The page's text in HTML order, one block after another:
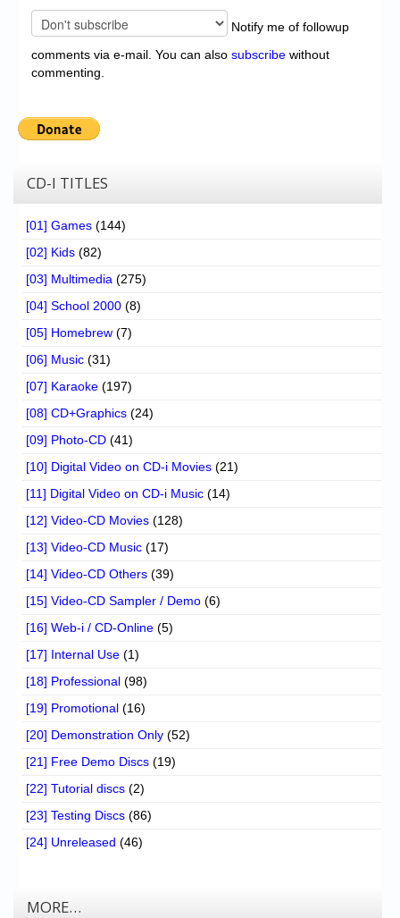
Notify me of followup
comments via e-mail. You can also subscribe without
commenting.
CD-I TITLES
[01] Games (144)
[02] Kids (82)
[03] Multimedia (275)
[04] School 2000 (8)
[05] Homebrew (7)
[06] Music (31)
[07] Karaoke (197)
[08] CD+Graphics (24)
[09] Photo-CD (41)
[10] Digital Video on CD-i Movies (21)
[11] Digital Video on CD-i Music (14)
[12] Video-CD Movies (128)
[13] Video-CD Music (17)
[14] Video-CD Others (39)
[15] Video-CD Sampler / Demo (6)
[16] Web-i / CD-Online (5)
[17] Internal Use (1)
[18] Professional (98)
[19] Promotional (16)
[20] Demonstration Only (52)
[21] Free Demo Discs (19)
[22] Tutorial discs (2)
[23] Testing Discs (86)
[24] Unreleased (46)
MORE…